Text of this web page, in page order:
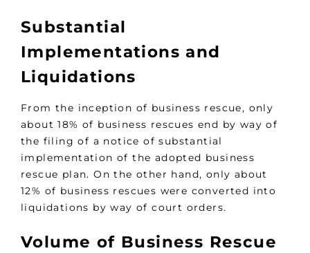
Substantial
Implementations and
Liquidations
From the inception of business rescue, only
about 18% of business rescues end by way of
the filing of a notice of substantial
implementation of the adopted business
rescue plan. On the other hand, only about
12% of business rescues were converted into
liquidations by way of court orders.
Volume of Business Rescue